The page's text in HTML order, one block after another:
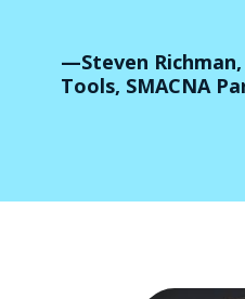
—Steven
Tools, SMACNA